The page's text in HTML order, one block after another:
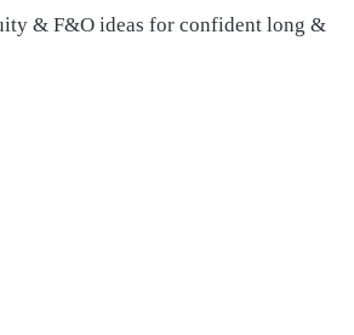
& F&O ideas for confident long &